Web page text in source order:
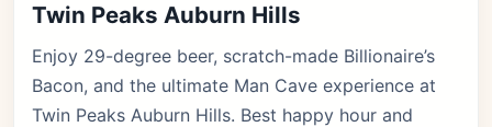
Twin Peaks Auburn Hills
Enjoy 29-degree beer, scratch-made Billionaire’s
Bacon, and the ultimate Man Cave experience at
Twin Peaks Auburn Hills. Best happy hour and